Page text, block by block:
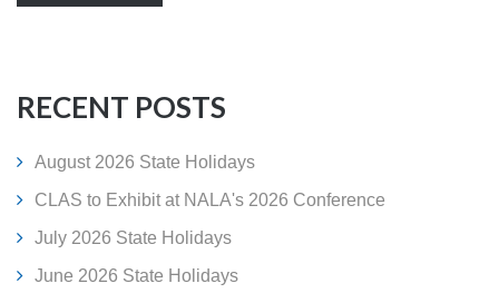
RECENT POSTS
August 2026 State Holidays
CLAS to Exhibit at NALA's 2026 Conference
July 2026 State Holidays
June 2026 State Holidays